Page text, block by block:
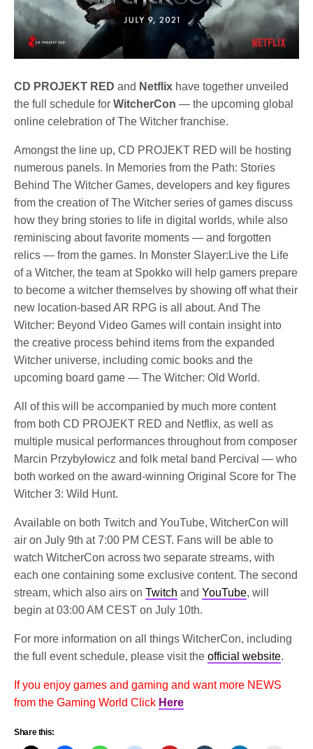
CD PROJEKT RED and Netflix have together unveiled
the full schedule forWitcherCon — the upcoming global
online celebration of The Witcher franchise.
Amongst the line up, CD PROJEKT RED will be hosting
numerous panels. In Memories from the Path: Stories
Behind The Witcher Games, developers and key figures
from the creation of The Witcher series of games discuss
how they bring stories to life in digital worlds, while also
reminiscing about favorite moments — and forgotten
relics — from the games. In Monster Slayer:Live the Life
of a Witcher, the team at Spokko will help gamers prepare
to become a witcher themselves by showing off what their
new location-based AR RPG is all about. And The
Witcher: Beyond Video Games will contain insight into
the creative process behind items from the expanded
Witcher universe, including comic books and the
upcoming board game — The Witcher: Old World.
All of this will be accompanied by much more content
from both CD PROJEKT RED and Netflix, as well as
multiple musical performances throughout from composer
Marcin Przybyłowicz and folk metal band Percival — who
both worked on the award-winning Original Score for The
Witcher 3: Wild Hunt.
Available on both Twitch and YouTube, WitcherCon will
air on July 9th at 7:00 PM CEST. Fans will be able to
watch WitcherCon across two separate streams, with
each one containing some exclusive content. The second
stream, which also airs onTwitch andYouTube, will
begin at 03:00 AM CEST on July 10th.
For more information on all things WitcherCon, including
the full event schedule, please visit theofficial website.
If you enjoy games and gaming and want more NEWS
from the Gaming World Click Here
Share this: